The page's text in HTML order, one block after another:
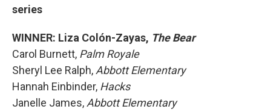
series
WINNER: Liza Colón-Zayas, The Bear
Carol Burnett, Palm Royale
Sheryl Lee Ralph, Abbott Elementary
Hannah Einbinder, Hacks
Janelle James, Abbott Elementary